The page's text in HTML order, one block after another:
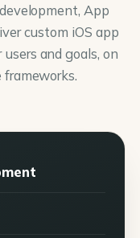
App
custom iOS app
and goals, on